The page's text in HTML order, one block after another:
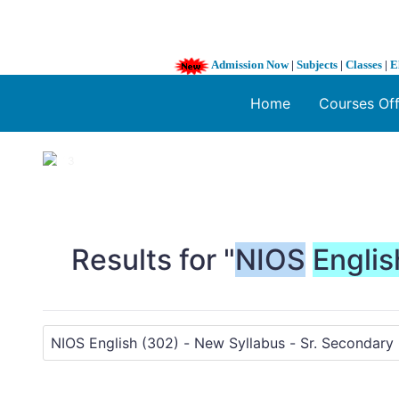
Admission Now| Subjects | Classes |
Home Courses
1 / 3
Results for "NIOS